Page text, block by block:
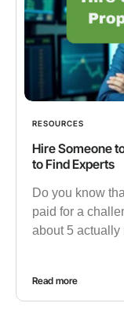
RESOURCES
Hire Someone
to Find Experts
Do you know
paid for a
about 5 actually
Read more